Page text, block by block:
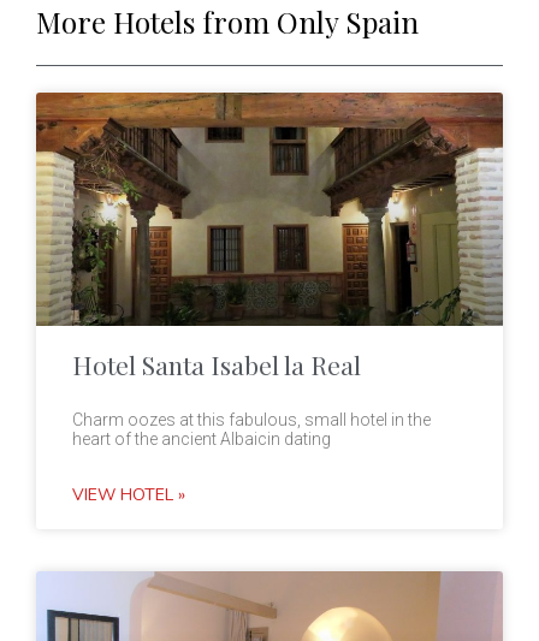
More Hotels from Only Spain
Hotel Santa Isabel la Real
Charm oozes at this fabulous, small hotel in the
heart of the ancient Albaicin dating
VIEW HOTEL »